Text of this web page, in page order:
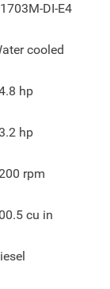
DI-E4
cooled
hp
hp
rpm
cu in